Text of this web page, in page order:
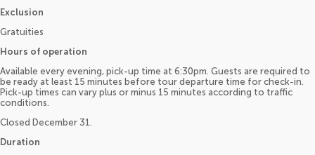
Exclusion
Gratuities
Hours of operation
Available every evening, pick-up time at 6:30pm. Guests are required to
be ready at least 15 minutes before tour departure time for check-in.
Pick-up times can vary plus or minus 15 minutes according to traffic
conditions.
Closed December 31.
Duration